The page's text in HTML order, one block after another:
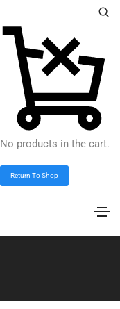
No products in the cart.
Return To Shop